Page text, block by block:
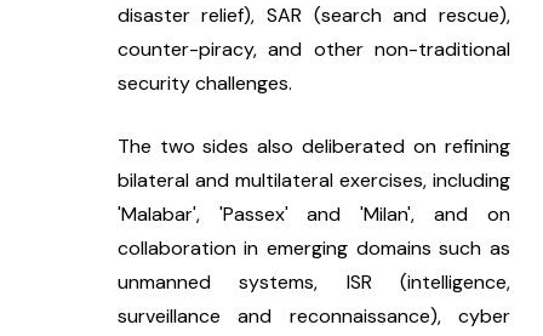
disaster relief), SAR (search and rescue),
counter-piracy, and other non-traditional
security challenges.
The two sides also deliberated on refining
bilateral and multilateral exercises, including
'Malabar', 'Passex' and 'Milan', and on
collaboration in emerging domains such as
unmanned systems, ISR (intelligence,
surveillance and reconnaissance), cyber